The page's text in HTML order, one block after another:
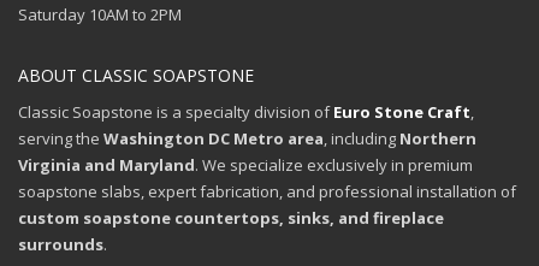
Saturday 10AM to 2PM
ABOUT CLASSIC SOAPSTONE
Classic Soapstone is a specialty division ofEuro Stone Craft,
serving the Washington DC Metro area, including Northern
Virginia and Maryland. We specialize exclusively in premium
soapstone slabs, expert fabrication, and professional installation of
custom soapstone countertops, sinks, and fireplace
surrounds.